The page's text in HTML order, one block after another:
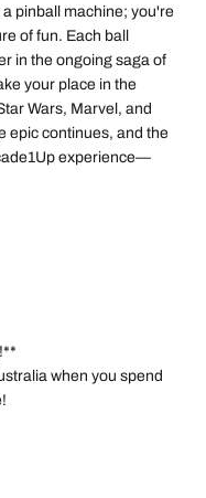
pinball machine; you're
of fun. Each ball
in the ongoing saga of
your place in the
Wars, Marvel, and
epic continues, and the
experience—
when you spend